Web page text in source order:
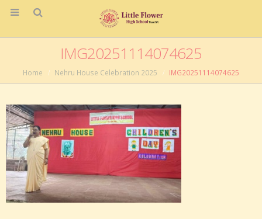
IMG20251114074625
Home Nehru House Celebration 2025 IMG20251114074625